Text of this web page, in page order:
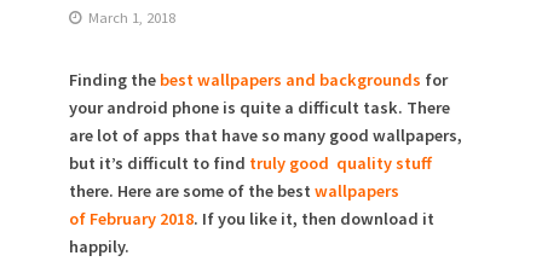
March 1, 2018
Finding the best wallpapers and backgrounds for
your android phone is quite a difficult task. There
are lot of apps that have so many good wallpapers,
but it’s difficult to find truly good quality stuff
there. Here are some of the best wallpapers
of February 2018. If you like it, then download it
happily.